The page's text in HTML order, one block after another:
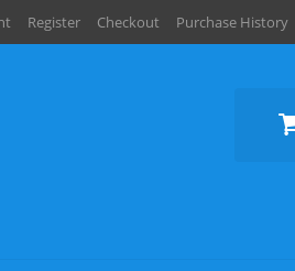
Register Checkout Purchase History